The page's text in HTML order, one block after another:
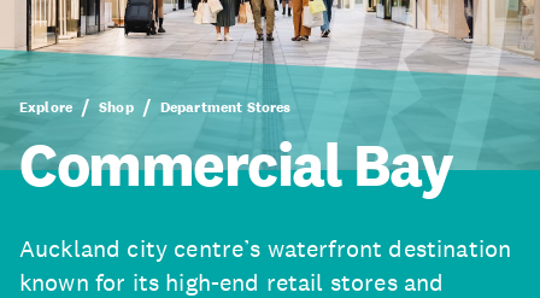
Explore Shop Department Stores
Commercial Bay
Auckland city centre’s waterfront destination
known for its high-end retail stores and